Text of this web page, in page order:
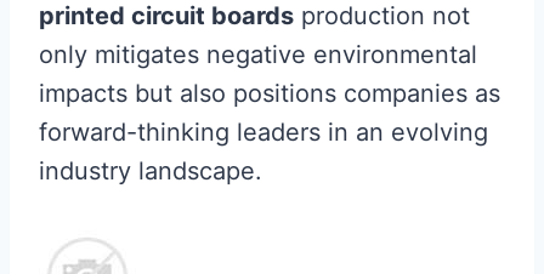
printed circuit boards production not
only mitigates negative environmental
impacts but also positions companies as
forward-thinking leaders in an evolving
industry landscape.